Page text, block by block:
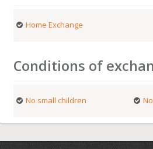
Home Exchange
Conditions of
No small children